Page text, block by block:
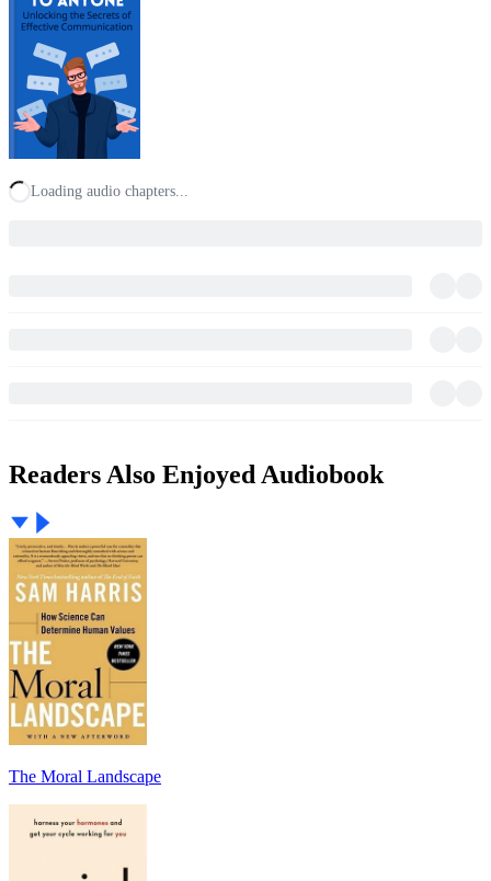
Loading audio chapters...
Readers Also Enjoyed Audiobook
The Moral Landscape